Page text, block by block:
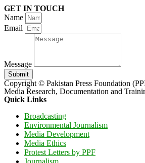
GET IN TOUCH
Name
Email
Message
Submit
Copyright © Pakistan Press Foundation
Media Research, Documentation and
Quick Links
Broadcasting
Environmental Journalism
Media Development
Media Ethics
Protest Letters by PPF
Journalism